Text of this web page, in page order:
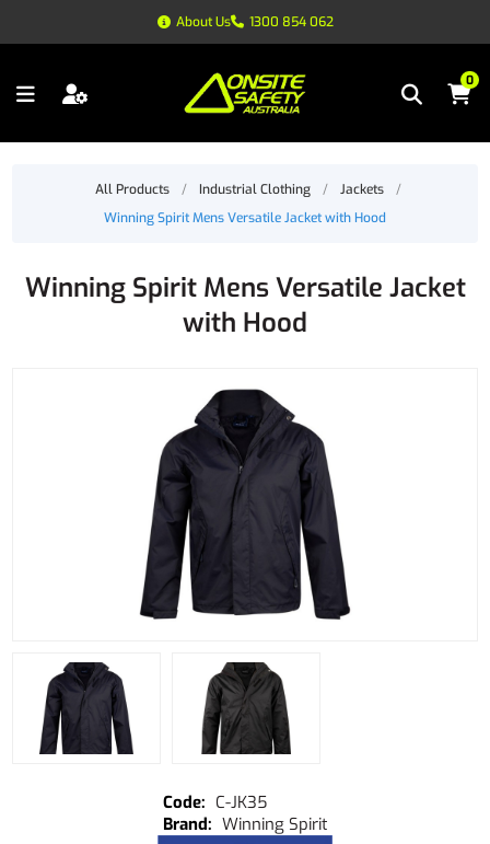
About Us 1300 854 062
0
All Products / Industrial Clothing / Jackets
/
Winning Spirit Mens Versatile Jacket with Hood
Winning Spirit Mens Versatile Jacket
with Hood
C-JK35
Winning Spirit